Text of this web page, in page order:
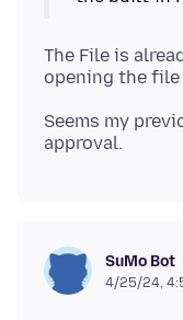
The File is
Seems my
SuMo Bot
4/25/24,